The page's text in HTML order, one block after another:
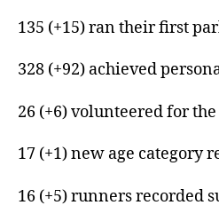
135 (+15) ran their first
328 (+92) achieved
26 (+6) volunteered for
17 (+1) new age category
16 (+5) runners recorded